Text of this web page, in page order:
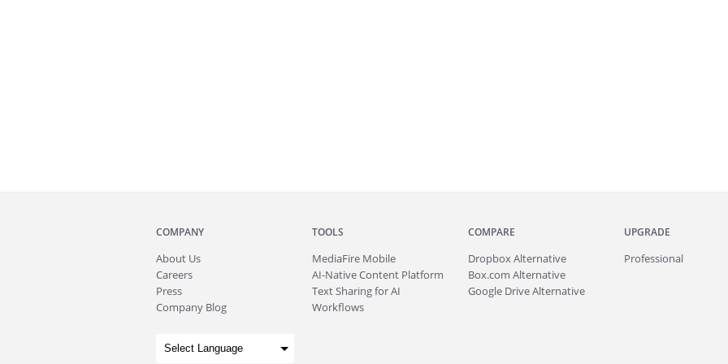
COMPANY
About Us
Careers
Press
Company Blog
TOOLS
MediaFire Mobile
AI-Native Content Platform
Text Sharing for AI
Workflows
COMPARE
Dropbox Alternative
Box.com Alternative
Google Drive Alternative
UPGRADE
Professional